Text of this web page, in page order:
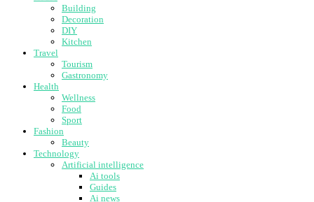
Building
Decoration
DIY
Kitchen
Travel
Tourism
Gastronomy
Health
Wellness
Food
Sport
Fashion
Beauty
Technology
Artificial intelligence
Ai tools
Guides
Ai news